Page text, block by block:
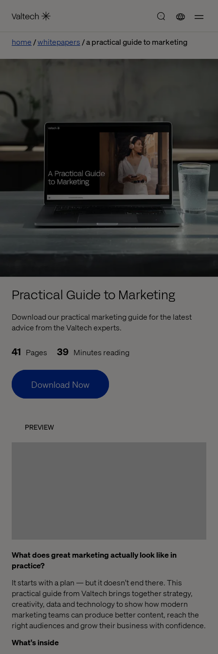
home whitepapers a practical guide to marketing
Practical Guide to Marketing
Download our practical marketing guide for the latest
advice from the Valtech experts.
41 Pages 39 Minutes reading
Download Now
PREVIEW
What does great marketing actually look like in
practice?
It starts with a plan — but it doesn't end there. This
practical guide from Valtech brings together strategy,
creativity, data and technology to show how modern
marketing teams can produce better content, reach the
right audiences and grow their business with confidence.
What's inside